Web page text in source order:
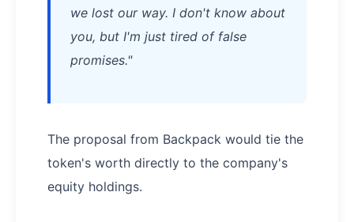
we lost our way. I don't know about
you, but I'm just tired of false
promises."
The proposal from Backpack would tie the
token's worth directly to the company's
equity holdings.